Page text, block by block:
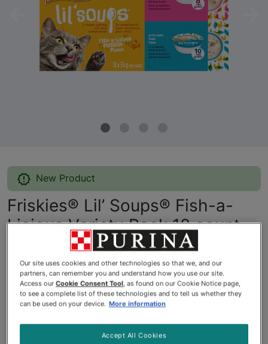
Previous
New Product
Friskies® Lil’ Soups® Fish-a-
Licious Variety Pack 18 count
Friskies® Lil’ Soups® Fish-a-Licious Variety Pack 18 count
$20.97
Our site uses cookies and other technologies so that we, and our
partners, can remember you and understand how you use our site.
Access ourCookie Consent Tool, as found on our Cookie Notice page,
to see a complete list of these technologies and to tell us whether they
can be used on your device. More information
Accept All Cookies